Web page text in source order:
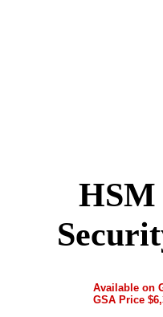
HSM
Available on
GSA Price